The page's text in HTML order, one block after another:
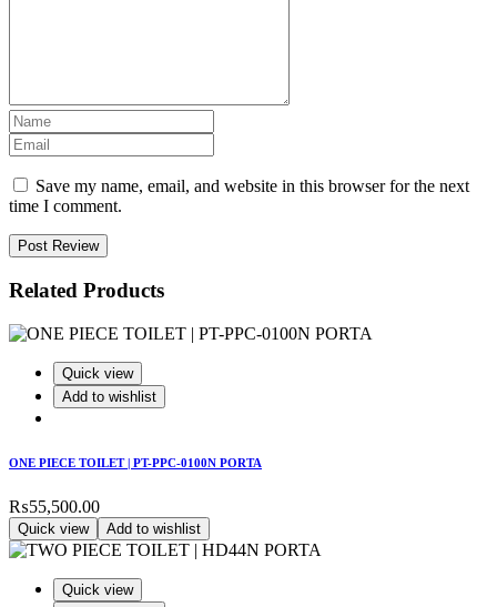
Save my name, email, and website in this browser for the next
time I comment.
Post Review
Related Products
Quick view
Add to wishlist
ONE PIECE TOILET | PT-PPC-0100N PORTA
₨55,500.00
Quick view Add to wishlist
Quick view